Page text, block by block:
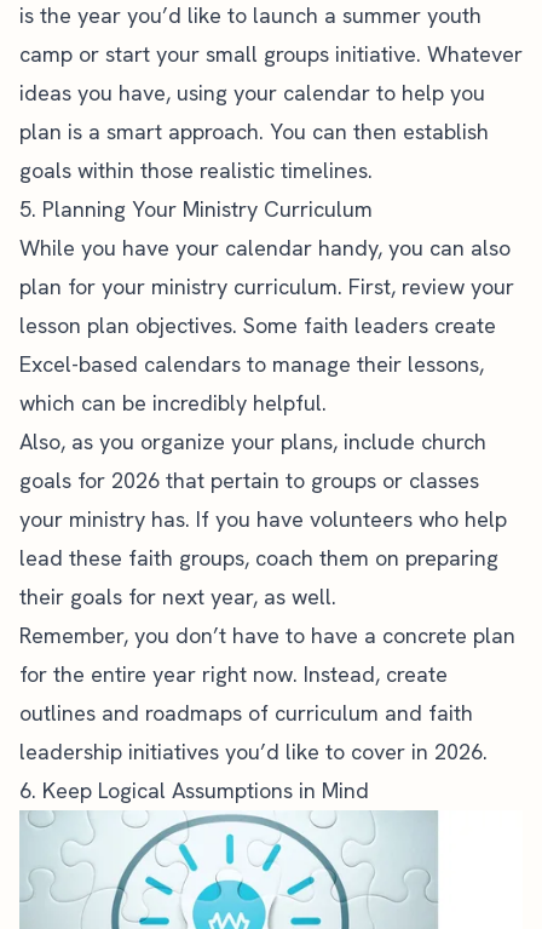
is the year you’d like to launch a summer youth
camp or start your small groups initiative. Whatever
ideas you have, using your calendar to help you
plan is a smart approach. You can then establish
goals within those realistic timelines.
5. Planning Your Ministry Curriculum
While you have your calendar handy, you can also
plan for your ministry curriculum. First, review your
lesson plan objectives. Some faith leaders create
Excel-based calendars to manage their lessons,
which can be incredibly helpful.
Also, as you organize your plans, include church
goals for 2026 that pertain to groups or classes
your ministry has. If you have volunteers who help
lead these faith groups, coach them on preparing
their goals for next year, as well.
Remember, you don’t have to have a concrete plan
for the entire year right now. Instead, create
outlines and roadmaps of curriculum and faith
leadership initiatives you’d like to cover in 2026.
6. Keep Logical Assumptions in Mind